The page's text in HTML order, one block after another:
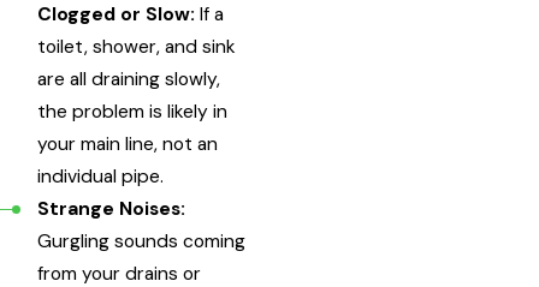
Clogged or Slow: If a
toilet, shower, and sink
are all draining slowly,
the problem is likely in
your main line, not an
individual pipe.
Strange Noises:
Gurgling sounds coming
from your drains or